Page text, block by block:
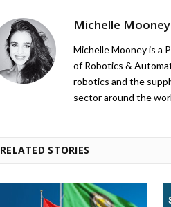
Michelle Mooney
Michelle Mooney is a
of Robotics &
robotics and the
sector around the
RELATED STORIES